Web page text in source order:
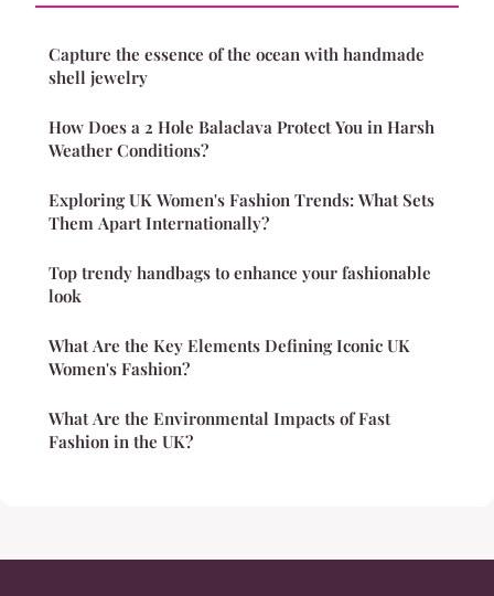
Capture the essence of the ocean with handmade
shell jewelry
How Does a 2 Hole Balaclava Protect You in Harsh
Weather Conditions?
Exploring UK Women's Fashion Trends: What Sets
Them Apart Internationally?
Top trendy handbags to enhance your fashionable
look
What Are the Key Elements Defining Iconic UK
Women's Fashion?
What Are the Environmental Impacts of Fast
Fashion in the UK?